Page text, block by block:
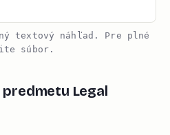
textový náhľad. Pre plné
súbor.
Legal